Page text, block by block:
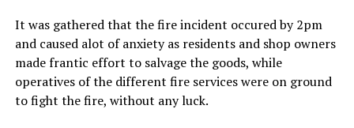
It was gathered that the fire incident occured by 2pm
and caused alot of anxiety as residents and shop owners
made frantic effort to salvage the goods, while
operatives of the different fire services were on ground
to fight the fire, without any luck.